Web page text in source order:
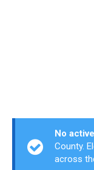
No
County.
across